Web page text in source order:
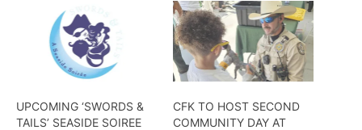
UPCOMING ‘SWORDS &
TAILS’ SEASIDE SOIREE
CFK TO HOST SECOND
COMMUNITY DAY AT